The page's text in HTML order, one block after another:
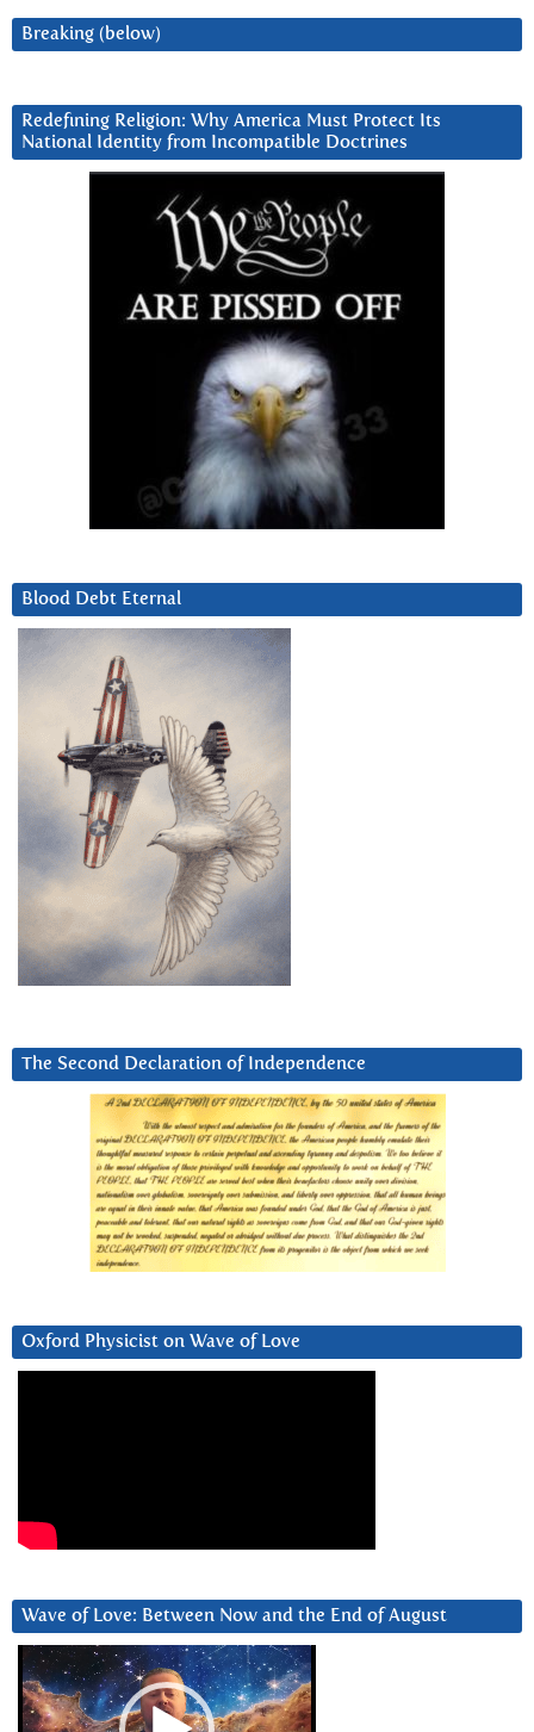
Breaking (below)
Redefining Religion: Why America Must Protect Its
National Identity from Incompatible Doctrines
Blood Debt Eternal
The Second Declaration of Independence
Oxford Physicist on Wave of Love
Wave of Love: Between Now and the End of August
Video
Player